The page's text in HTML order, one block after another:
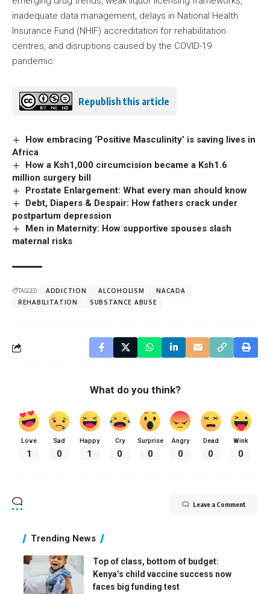
inadequate data management, delays in National Health
Insurance Fund (NHIF) accreditation for rehabilitation
centres, and disruptions caused by the COVID-19
pandemic.
Republish this article
How embracing ‘Positive Masculinity’ is saving lives in
Africa
How a Ksh1,000 circumcision became a Ksh1.6
million surgery bill
Prostate Enlargement: What every man should know
Debt, Diapers & Despair: How fathers crack under
postpartum depression
Men in Maternity: How supportive spouses slash
maternal risks
TAGGED: ADDICTION ALCOHOLISM
NACADA
REHABILITATION
SUBSTANCE ABUSE
What do you think?
Love
1
Sad
0
Happy
1
Cry
0
Surprise
0
Angry
0
Dead
0
Wink
0
Leave a Comment
Trending News
Top of class, bottom of budget:
Kenya’s child vaccine success now
faces big funding test